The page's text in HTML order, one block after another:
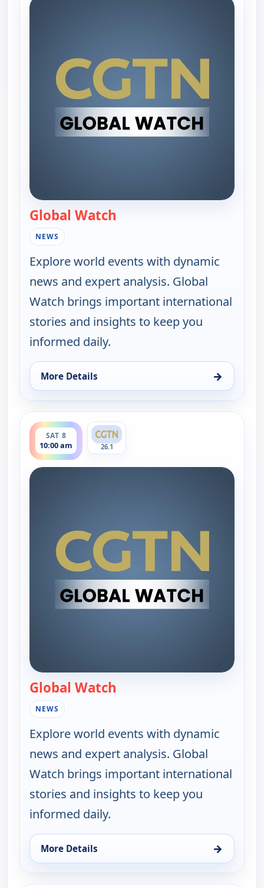
Global Watch
NEWS
Explore world events with dynamic
news and expert analysis. Global
Watch brings important international
stories and insights to keep you
informed daily.
More Details →
for Global Watch, Fri 7, 10:00 am
SAT 8
10:00 am
ends 11:00 am
26.1
Global Watch
NEWS
Explore world events with dynamic
news and expert analysis. Global
Watch brings important international
stories and insights to keep you
informed daily.
More Details →
for Global Watch, Sat 8, 10:00 am